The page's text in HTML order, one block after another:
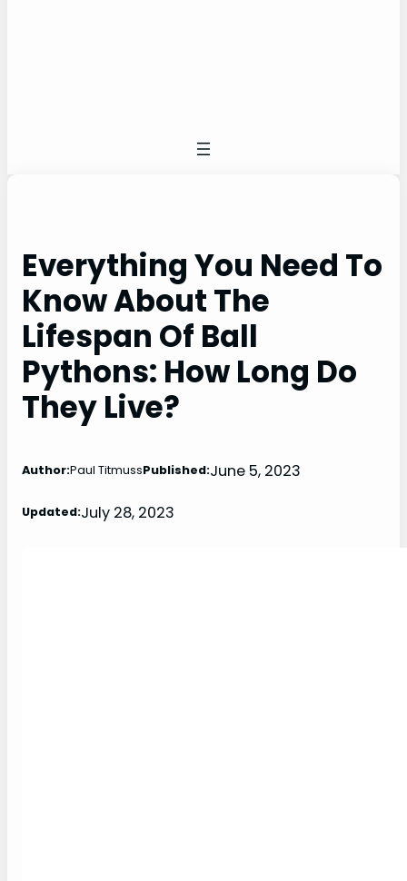
Everything You Need To
Know About The
Lifespan Of Ball
Pythons: How Long Do
They Live?
Author:Paul TitmussPublished:June 5, 2023
Updated:July 28, 2023